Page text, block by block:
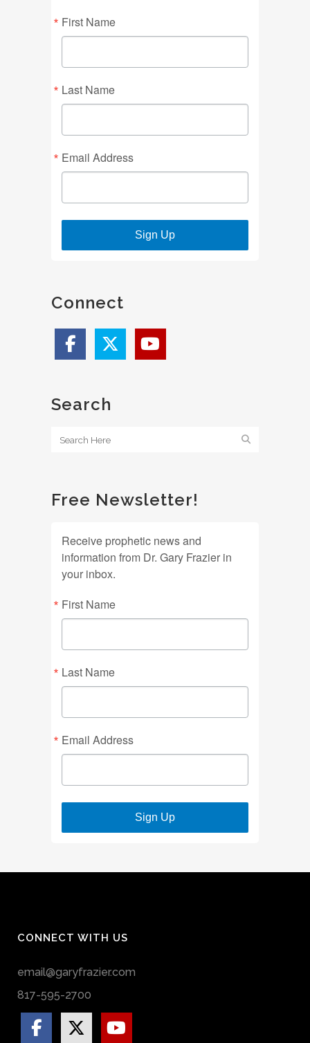
First Name
Last Name
Email Address
Sign Up
Connect
Search
Free Newsletter!
Receive prophetic news and
information from Dr. Gary Frazier in
your inbox.
First Name
Last Name
Email Address
Sign Up
CONNECT WITH US
email@garyfrazier.com
817-595-2700